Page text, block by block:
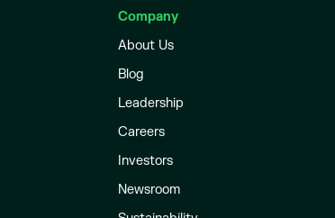
Company
About Us
Blog
Leadership
Careers
Investors
Newsroom